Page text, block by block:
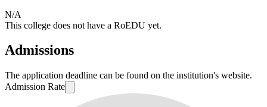
N/A
This college does not have a RoEDU yet.
Admissions
The application deadline can be found on the institution's website.
Admission Rate